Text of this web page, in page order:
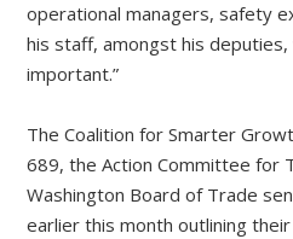
operational managers, safety
his staff, amongst his
important.”
The Coalition for Smarter
689, the Action Committee for
Washington Board of Trade
earlier this month outlining